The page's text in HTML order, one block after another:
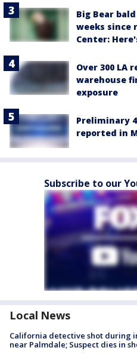
Big Bear
weeks since
Center:
Over 300 LA
warehouse
exposure
Preliminary
reported in
Subscribe to our
Local News
California detective shot during
near Palmdale; Suspect dies in